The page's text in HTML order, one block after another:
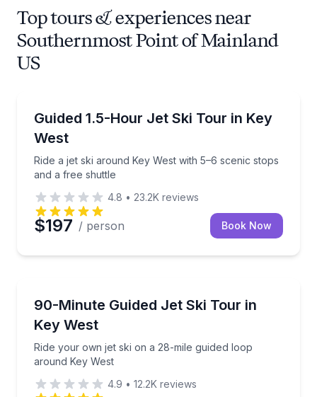
Top tours & experiences near
Southernmost Point of Mainland
US
Guided 1.5-Hour Jet Ski Tour in Key
West
Ride a jet ski around Key West with 5–6 scenic stops
and a free shuttle
Ride a jet ski around Key West with 5–6 scenic
4.8 • 23.2K reviews
$197 / person Book Now
90-Minute Guided Jet Ski Tour in
Key West
Ride your own jet ski on a 28-mile guided loop
around Key West
Ride your own jet ski on a 28-mile guided loop
4.9 • 12.2K reviews